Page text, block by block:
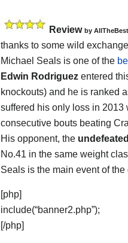
Review by
thanks to some wild
Michael Seals is one of the
Edwin Rodriguez entered
knockouts) and he is ranked
suffered his only loss in 2013
consecutive bouts beating
His opponent, the
No.41 in the same weight
Seals is the main event of
[php]
include(“banner2.php”);
[/php]